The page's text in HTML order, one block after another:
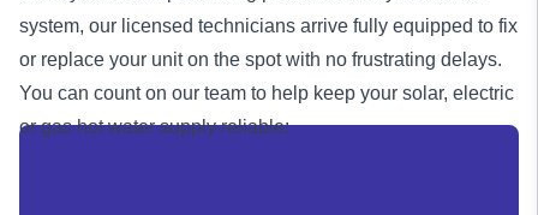
system, our licensed technicians arrive fully equipped to fix
or replace your unit on the spot with no frustrating delays.
You can count on our team to help keep your solar, electric
orgashot water supply reliable: